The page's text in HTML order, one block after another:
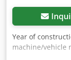
Year of
machine/vehicle
Demonstration